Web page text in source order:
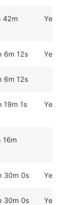
42m
Yes
6m 12s Yes
6m 12s
19m 1s Yes
16m
30m 0s Yes
30m 0s Yes